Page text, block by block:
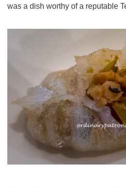
was a dish worthy of a reputable